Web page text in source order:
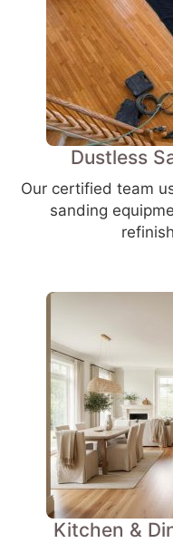
Dustless
Our certified team
sanding
Kitchen &